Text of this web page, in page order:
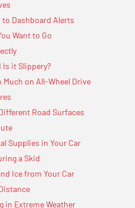
Dashboard Alerts
Want to Go
Is it Slippery?
Much on All-Wheel Drive
Road Surfaces
Supplies in Your Car
a Skid
Ice from Your Car
in Extreme Weather